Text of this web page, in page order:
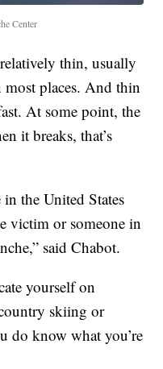
Center
thin, usually
places. And thin
At some point, the
it breaks, that’s
the United States
victim or someone in
said Chabot.
yourself on
skiing or
do know what you’re